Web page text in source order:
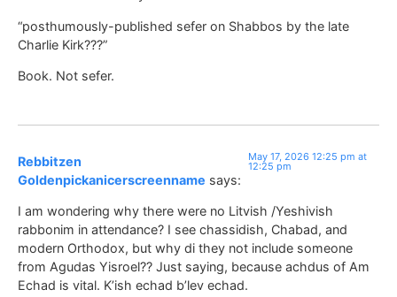
“posthumously-published sefer on Shabbos by the late
Charlie Kirk???”
Book. Not sefer.
Rebbitzen
Goldenpickanicerscreenname says:
May 17, 2026 12:25 pm at
12:25 pm
I am wondering why there were no Litvish /Yeshivish
rabbonim in attendance? I see chassidish, Chabad, and
modern Orthodox, but why di they not include someone
from Agudas Yisroel?? Just saying, because achdus of Am
Echad is vital. K’ish echad b’lev echad.